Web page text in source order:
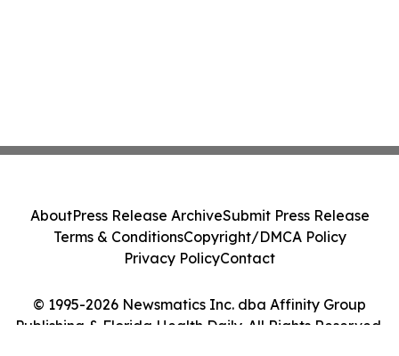
© 1995-2026 Newsmatics Inc. dba Affinity Group
Publishing & Florida Health Daily. All Rights Reserved.
AboutPress Release ArchiveSubmit Press Release
Terms & ConditionsCopyright/DMCA Policy
Privacy PolicyContact